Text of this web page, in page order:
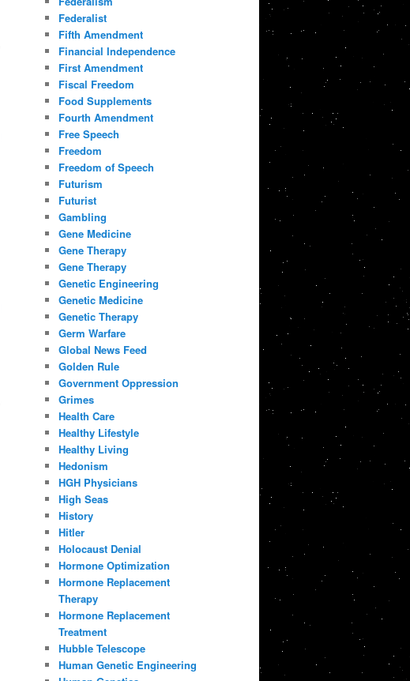
Federalist
Fifth Amendment
Financial Independence
First Amendment
Fiscal Freedom
Food Supplements
Fourth Amendment
Free Speech
Freedom
Freedom of Speech
Futurism
Futurist
Gambling
Gene Medicine
Gene Therapy
Gene Therapy
Genetic Engineering
Genetic Medicine
Genetic Therapy
Germ Warfare
Global News Feed
Golden Rule
Government Oppression
Grimes
Health Care
Healthy Lifestyle
Healthy Living
Hedonism
HGH Physicians
High Seas
History
Hitler
Holocaust Denial
Hormone Optimization
Hormone Replacement
Therapy
Hormone Replacement
Treatment
Hubble Telescope
Human Genetic Engineering